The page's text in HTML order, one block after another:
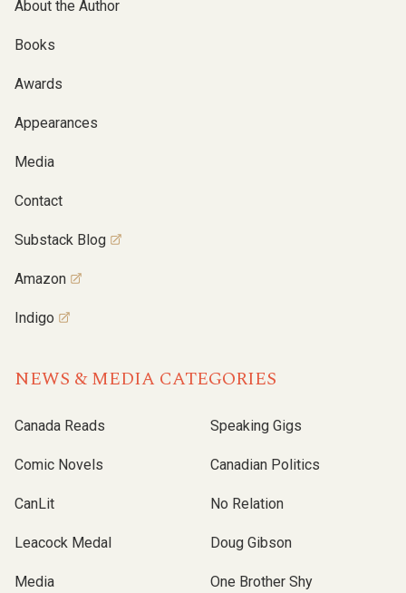
About the Author
Books
Awards
Appearances
Media
Contact
Substack Blog
Amazon
Indigo
NEWS & MEDIA CATEGORIES
Canada Reads
Comic Novels
CanLit
Leacock Medal
Media
Speaking Gigs
Canadian Politics
No Relation
Doug Gibson
One Brother Shy